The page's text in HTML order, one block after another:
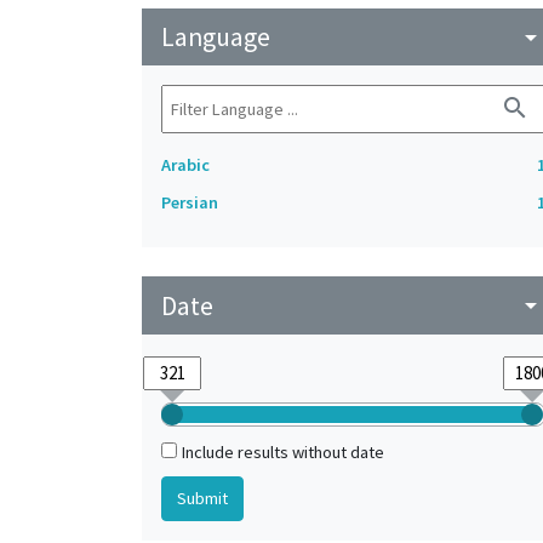
Language arrow_drop_down
search
Arabic
Persian
Date arrow_drop_down
Include results without date